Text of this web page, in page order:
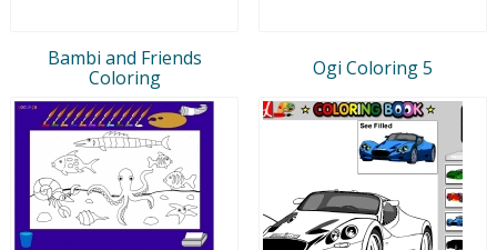
Bambi and Friends
Coloring
Ogi Coloring 5